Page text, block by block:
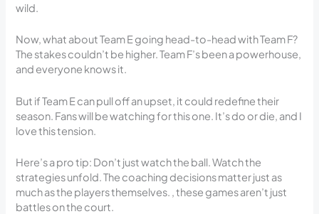
wild.
Now, what about Team E going head-to-head with Team F?
The stakes couldn’t be higher. Team F’s been a powerhouse,
and everyone knows it.
But if Team E can pull off an upset, it could redefine their
season. Fans will be watching for this one. It’s do or die, and I
love this tension.
Here’s a pro tip: Don’t just watch the ball. Watch the
strategies unfold. The coaching decisions matter just as
much as the players themselves. , these games aren’t just
battles on the court.